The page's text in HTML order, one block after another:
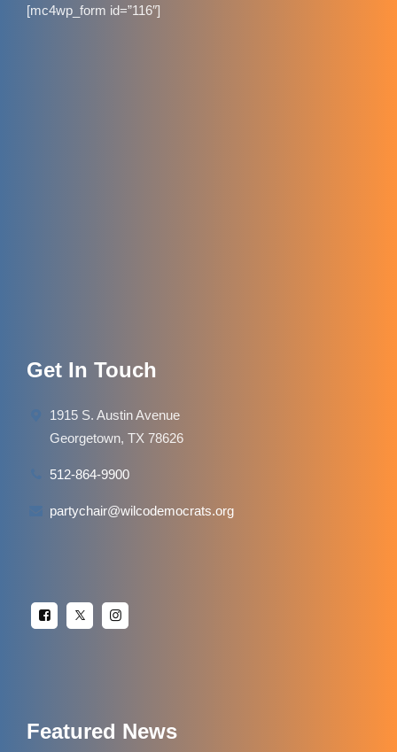
[mc4wp_form id=”116″]
Get In Touch
1915 S. Austin Avenue
Georgetown, TX 78626
512-864-9900
partychair@wilcodemocrats.org
Featured News